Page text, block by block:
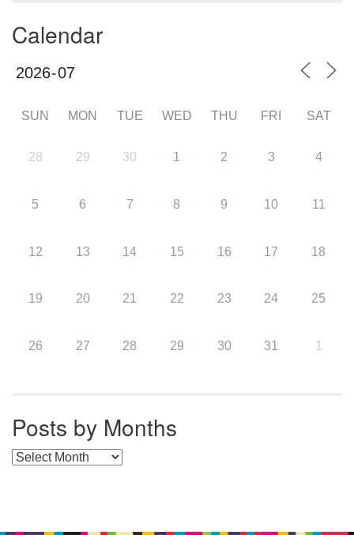
Calendar
SUN MON TUE WED THU FRI SAT
28 29 30 1 2 3 4
5 6 7 8 9 10 11
12 13 14 15 16 17 18
19 20 21 22 23 24 25
26 27 28 29 30 31 1
Posts by Months
Posts by Months